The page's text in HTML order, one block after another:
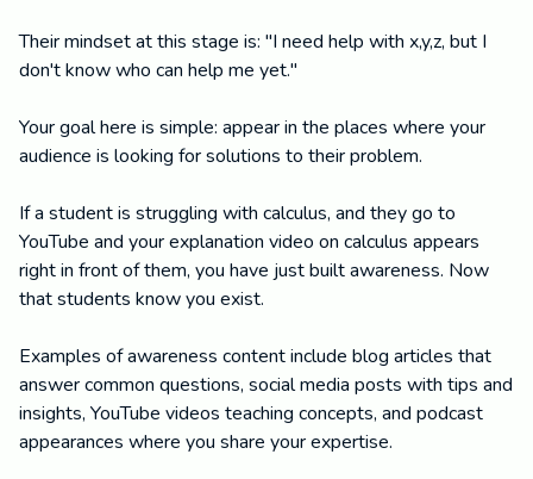
Their mindset at this stage is: "I need help with x,y,z, but I
don't know who can help me yet."
Your goal here is simple: appear in the places where your
audience is looking for solutions to their problem.
If a student is struggling with calculus, and they go to
YouTube and your explanation video on calculus appears
right in front of them, you have just built awareness. Now
that students know you exist.
Examples of awareness content include blog articles that
answer common questions, social media posts with tips and
insights, YouTube videos teaching concepts, and podcast
appearances where you share your expertise.